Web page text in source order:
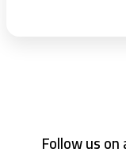
Follow us